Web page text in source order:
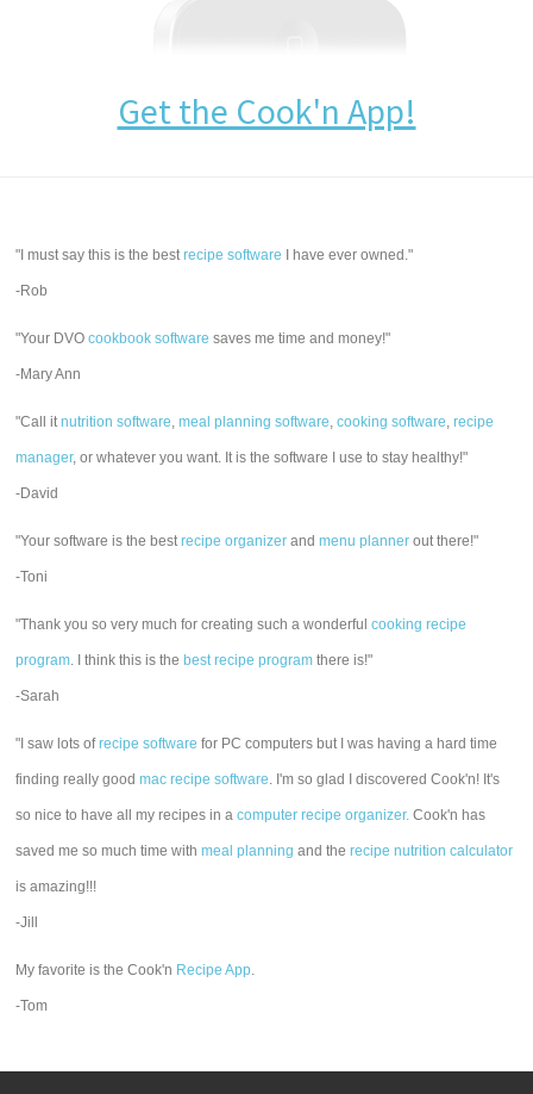
Get the Cook'n App!
"I must say this is the bestrecipe software I have ever owned."
-Rob
"Your DVOcookbook software saves me time and money!"
-Mary Ann
"Call itnutrition software,meal planning software,cooking software,recipe
manager, or whatever you want. It is the software I use to stay healthy!"
-David
"Your software is the bestrecipe organizer andmenu planner out there!"
-Toni
"Thank you so very much for creating such a wonderfulcooking recipe
program. I think this is the best recipe program there is!"
-Sarah
"I saw lots ofrecipe software for PC computers but I was having a hard time
finding really goodmac recipe software. I'm so glad I discovered Cook'n! It's
so nice to have all my recipes in acomputer recipe organizer. Cook'n has
saved me so much time withmeal planning and therecipe nutrition calculator
is amazing!!!
-Jill
My favorite is the Cook'n Recipe App.
-Tom